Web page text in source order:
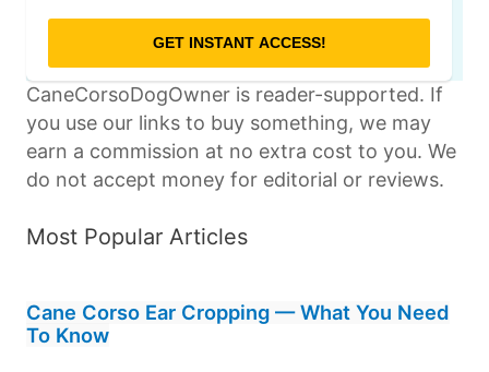
CaneCorsoDogOwner is reader-supported. If
you use our links to buy something, we may
earn a commission at no extra cost to you. We
do not accept money for editorial or reviews.
Most Popular Articles
Cane Corso Ear Cropping — What You Need
To Know